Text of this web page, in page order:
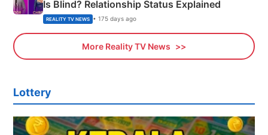
Is Blind? Relationship Status Explained
REALITY TV NEWS • 175 days ago
More Reality TV News
Lottery